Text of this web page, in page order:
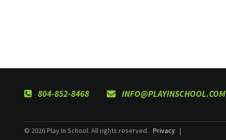
804-852-8468 INFO@PLAYINSCHOOL.COM
© 2026 Play In School. All rights reserved. Privacy |